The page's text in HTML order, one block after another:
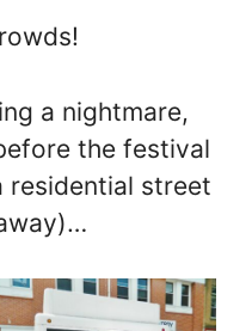
a nightmare,
the festival
residential street